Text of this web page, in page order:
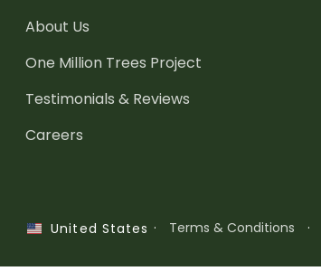
About Us
One Million Trees Project
Testimonials & Reviews
Careers
United States · Terms & Conditions ·